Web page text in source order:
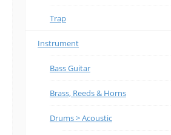
Trap
Instrument
Bass Guitar
Brass, Reeds & Horns
Drums > Acoustic